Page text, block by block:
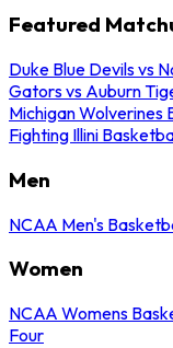
Featured
Duke Blue Devils vs
Gators vs Auburn
Michigan Wolverines
Fighting Illini
Men
NCAA Men's
Women
NCAA Womens
Four